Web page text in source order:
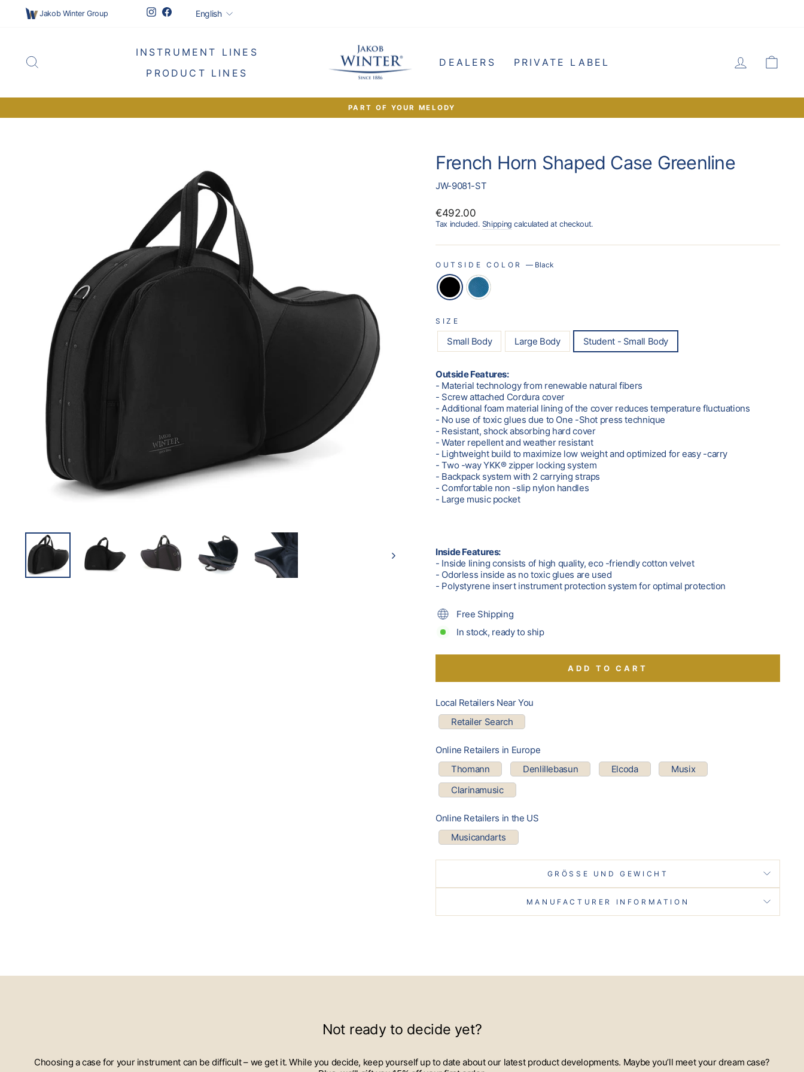
Jakob Winter Group InstagramFacebookLanguage
English
INSTRUMENT LINES
PRODUCT LINES
DEALERS PRIVATE LABEL LOG IN
PART OF YOUR MELODY
French Horn Shaped Case Greenline
JW-9081-ST
Regular
price
€492.00
Tax included. Shipping calculated at checkout.
OUTSIDE COLOR— Black
SIZE
Small Body Large Body Student - Small Body
Outside Features:
- Material technology from renewable natural fibers
- Screw attached Cordura cover
- Additional foam material lining of the cover reduces temperature fluctuations
- No use of toxic glues due to One -Shot press technique
- Resistant, shock absorbing hard cover
- Water repellent and weather resistant
- Lightweight build to maximize low weight and optimized for easy -carry
- Two -way YKK® zipper locking system
- Backpack system with 2 carrying straps
- Comfortable non -slip nylon handles
- Large music pocket
Inside Features:
- Inside lining consists of high quality, eco -friendly cotton velvet
- Odorless inside as no toxic glues are used
- Polystyrene insert instrument protection system for optimal protection
Free Shipping
In stock, ready to ship
ADD TO CART
Local Retailers Near You
Retailer Search
Online Retailers in Europe
Thomann
Denlillebasun Elcoda
Musix
Clarinamusic
Online Retailers in the US
Musicandarts
GRÖSSE UND GEWICHT
MANUFACTURER INFORMATION
Not ready to decide yet?
Choosing a case for your instrument can be difficult – we get it. While you decide, keep yourself up to date about our latest product developments. Maybe you’ll meet your dream case?